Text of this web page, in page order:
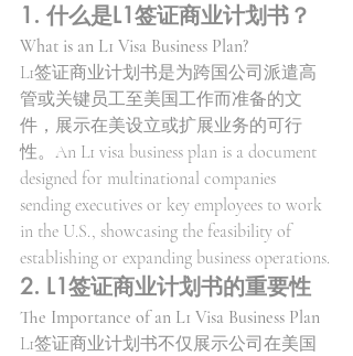
1. 什么是L1签证商业计划书？
What is an L1 Visa Business Plan?
L1签证商业计划书是为跨国公司派遣高
管或关键员工至美国工作而准备的文
件，展示在美设立或扩展业务的可行
性。An L1 visa business plan is a document
designed for multinational companies
sending executives or key employees to work
in the U.S., showcasing the feasibility of
establishing or expanding business operations.
2. L1签证商业计划书的重要性
The Importance of an L1 Visa Business Plan
L1签证商业计划书不仅展示公司在美国